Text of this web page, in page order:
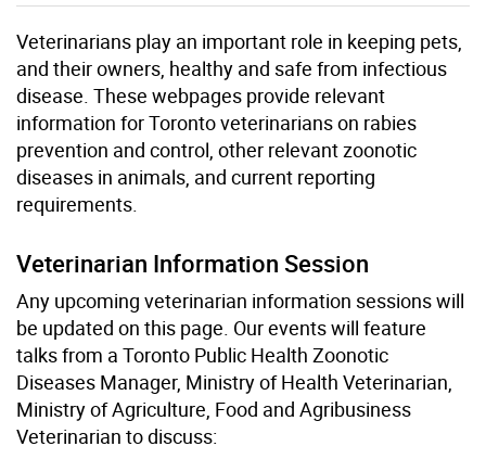
Veterinarians play an important role in keeping pets,
and their owners, healthy and safe from infectious
disease. These webpages provide relevant
information for Toronto veterinarians on rabies
prevention and control, other relevant zoonotic
diseases in animals, and current reporting
requirements.
Veterinarian Information Session
Any upcoming veterinarian information sessions will
be updated on this page. Our events will feature
talks from a Toronto Public Health Zoonotic
Diseases Manager, Ministry of Health Veterinarian,
Ministry of Agriculture, Food and Agribusiness
Veterinarian to discuss: